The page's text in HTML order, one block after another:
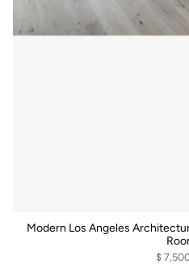
Modern Los Angeles
$